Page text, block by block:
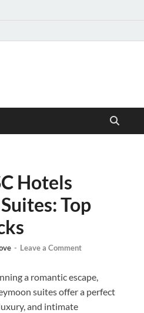
Hotels
Top
- Leave a Comment
a romantic escape,
suites offer a perfect
and intimate